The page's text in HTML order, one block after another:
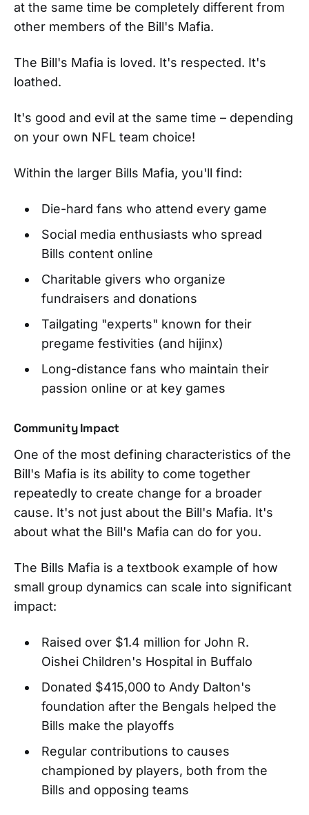
at the same time be completely different from
other members of the Bill's Mafia.
The Bill's Mafia is loved. It's respected. It's
loathed.
It's good and evil at the same time – depending
on your own NFL team choice!
Within the larger Bills Mafia, you'll find:
Die-hard fans who attend every game
Social media enthusiasts who spread
Bills content online
Charitable givers who organize
fundraisers and donations
Tailgating "experts" known for their
pregame festivities (and hijinx)
Long-distance fans who maintain their
passion online or at key games
Community Impact
One of the most defining characteristics of the
Bill's Mafia is its ability to come together
repeatedly to create change for a broader
cause. It's not just about the Bill's Mafia. It's
about what the Bill's Mafia can do for you.
The Bills Mafia is a textbook example of how
small group dynamics can scale into significant
impact:
Raised over $1.4 million for John R.
Oishei Children's Hospital in Buffalo
Donated $415,000 to Andy Dalton's
foundation after the Bengals helped the
Bills make the playoffs
Regular contributions to causes
championed by players, both from the
Bills and opposing teams